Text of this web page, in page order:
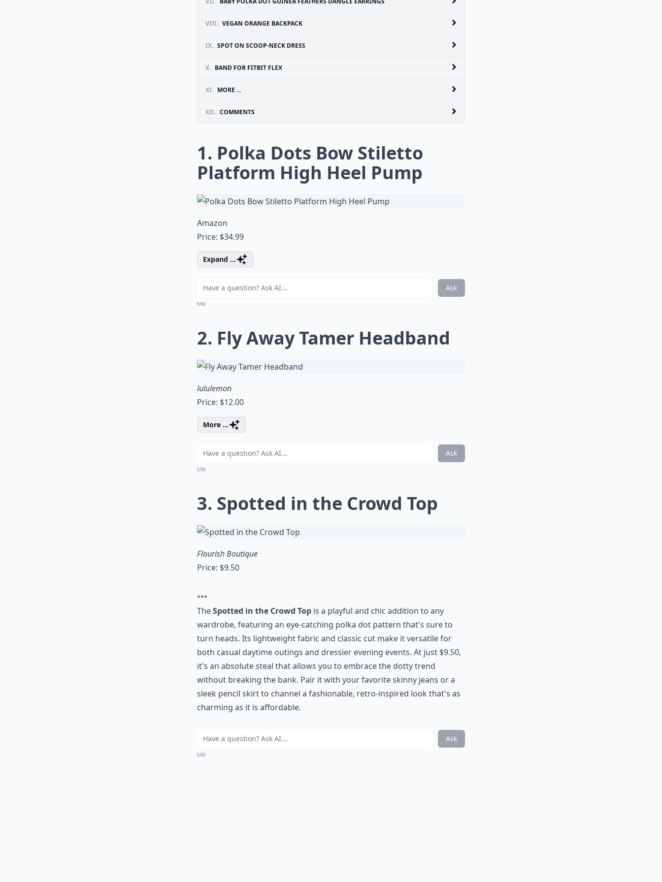
VIII. VEGAN ORANGE BACKPACK
IX. SPOT ON SCOOP-NECK DRESS
X. BAND FOR FITBIT FLEX
XI. MORE ...
XII. COMMENTS
1. Polka Dots Bow Stiletto
Platform High Heel Pump
Amazon
Price: $34.99
Expand ...
Ask
0/80
2. Fly Away Tamer Headband
lululemon
Price: $12.00
More ...
Ask
0/80
3. Spotted in the Crowd Top
Flourish Boutique
Price: $9.50
***
TheSpotted in the Crowd Top is a playful and chic addition to any
wardrobe, featuring an eye-catching polka dot pattern that's sure to
turn heads. Its lightweight fabric and classic cut make it versatile for
both casual daytime outings and dressier evening events. At just $9.50,
it's an absolute steal that allows you to embrace the dotty trend
without breaking the bank. Pair it with your favorite skinny jeans or a
sleek pencil skirt to channel a fashionable, retro-inspired look that's as
charming as it is affordable.
Ask
0/80